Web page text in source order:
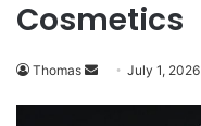
Cosmetics
Thomas
Send July 1, 2026